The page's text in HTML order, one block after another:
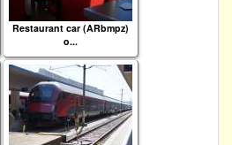
Restaurant car (ARbmpz)
o...